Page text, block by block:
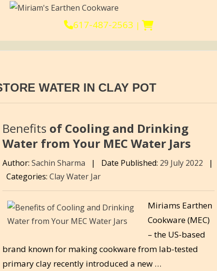
617-487-2563 |
WATER IN CLAY POT
Benefits of Cooling and Drinking
Water from Your MEC Water Jars
Author: Sachin Sharma | Date Published: 29 July 2022
|
Categories: Clay Water Jar
Miriams Earthen
Cookware (MEC)
– the US-based
brand known for making cookware from lab-tested
primary clay recently introduced a new …